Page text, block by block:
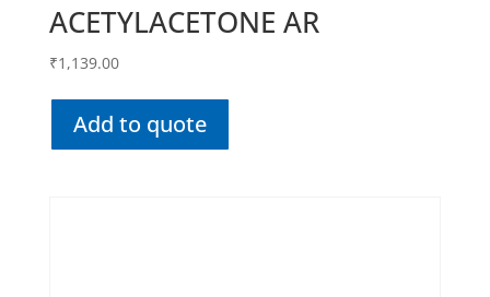
ACETYLACETONE AR
₹1,139.00
Add to quote